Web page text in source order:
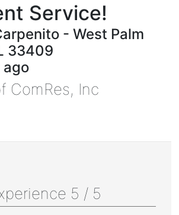
Service!
- West Palm
33409
ago
ComRes, Inc
5 / 5